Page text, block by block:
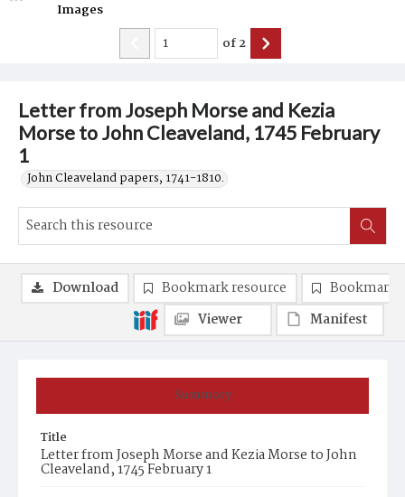
Letter from Joseph Morse and Kezia
Morse to John Cleaveland, 1745 February
1
John Cleaveland papers, 1741-1810.
Images
of2
Summary
Title
Letter from Joseph Morse and Kezia Morse to John
Cleaveland, 1745 February 1
Download Bookmark resource
Bookmark
Viewer
Manifest